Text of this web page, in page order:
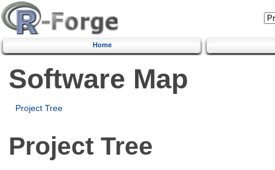
Home
Software Map
Project Tree
Project Tree